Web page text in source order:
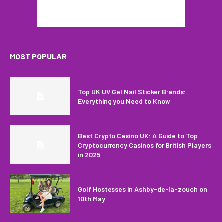
MOST POPULAR
Top UK UV Gel Nail Sticker Brands:
Everything you Need to Know
Best Crypto Casino UK: A Guide to Top
Cryptocurrency Casinos for British Players
in 2025
Golf Hostesses in Ashby-de-la-zouch on
10th May